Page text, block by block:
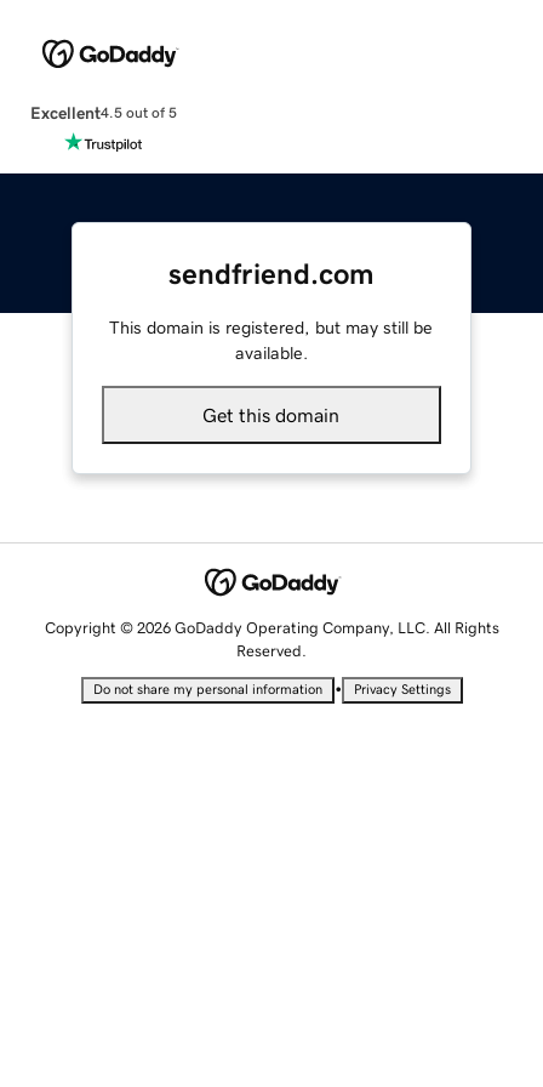
Excellent4.5 out of 5
sendfriend.com
This domain is registered, but may still be
available.
Get this domain
Copyright © 2026 GoDaddy Operating Company, LLC. All Rights
Reserved.
Do not share my personal information • Privacy Settings